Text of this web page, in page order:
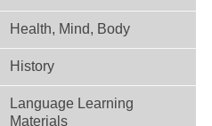
Health, Mind, Body
History
Language Learning
Materials